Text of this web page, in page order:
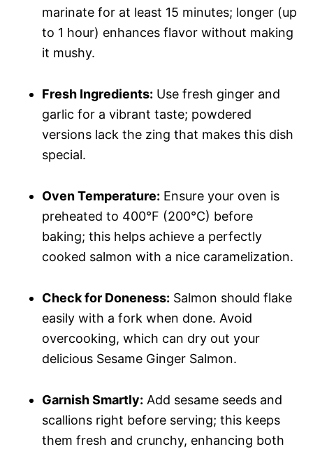
marinate for at least 15 minutes; longer (up
to 1 hour) enhances flavor without making
it mushy.
Fresh Ingredients: Use fresh ginger and
garlic for a vibrant taste; powdered
versions lack the zing that makes this dish
special.
Oven Temperature: Ensure your oven is
preheated to 400°F (200°C) before
baking; this helps achieve a perfectly
cooked salmon with a nice caramelization.
Check for Doneness: Salmon should flake
easily with a fork when done. Avoid
overcooking, which can dry out your
delicious Sesame Ginger Salmon.
Garnish Smartly: Add sesame seeds and
scallions right before serving; this keeps
them fresh and crunchy, enhancing both